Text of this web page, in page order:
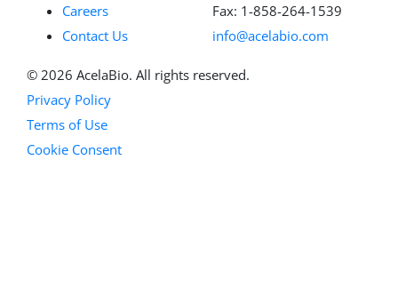
Careers
Contact Us
Fax: 1-858-264-1539
info@acelabio.com
© 2026 AcelaBio. All rights reserved.
Privacy Policy
Terms of Use
Cookie Consent